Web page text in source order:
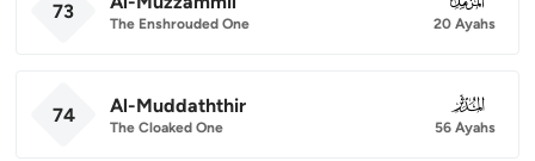
73
The Enshrouded One 20 Ayahs
74 Al-Muddaththir
The Cloaked One
074
56 Ayahs